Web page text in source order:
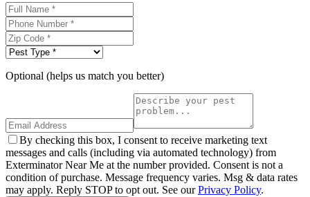
Optional (helps us match you better)
By checking this box, I consent to receive marketing text
messages and calls (including via automated technology) from
Exterminator Near Me at the number provided. Consent is not a
condition of purchase. Message frequency varies. Msg & data rates
may apply. Reply STOP to opt out. See ourPrivacy Policy.